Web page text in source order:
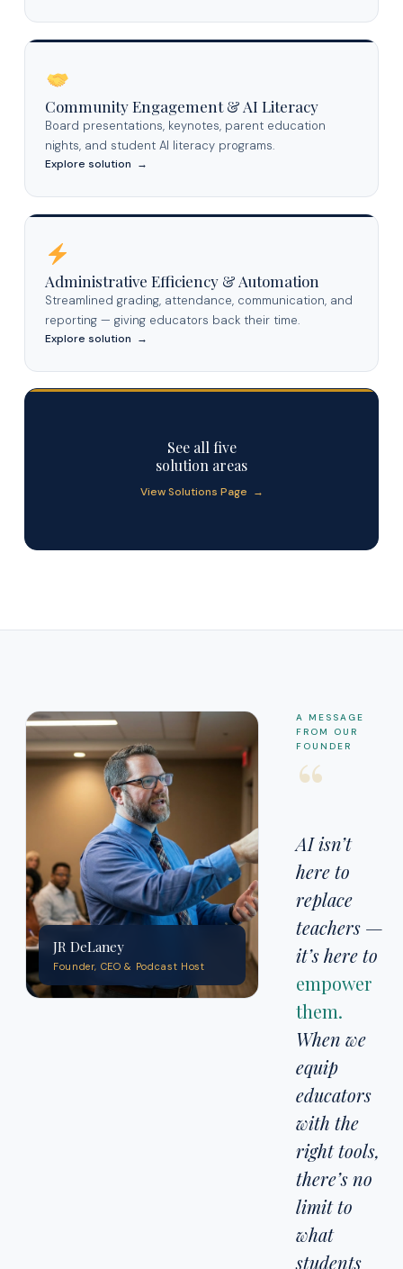
Community Engagement & AI Literacy
Board presentations, keynotes, parent education
nights, and student AI literacy programs.
Explore solution →
Administrative Efficiency & Automation
Streamlined grading, attendance, communication, and
reporting — giving educators back their time.
Explore solution →
See all five
solution areas
View Solutions Page →
JR DeLaney
Founder, CEO & Podcast Host
A MESSAGE
FROM OUR
FOUNDER
“
AI isn’t
here to
replace
teachers —
it’s here to
empower
them.
When we
equip
educators
with the
right tools,
there’s no
limit to
what
students